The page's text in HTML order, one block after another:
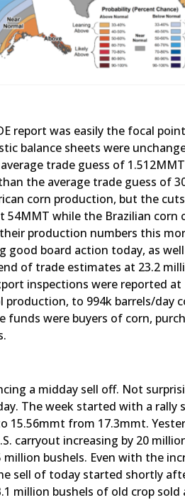
report was easily the focal
balance sheets were
trade guess of
the average trade guess of
corn production, but the
while the Brazilian corn
their production numbers this
good board action today, as
of trade estimates at 23.2
inspections were reported at
to 994k barrels/day
funds were buyers of corn,
a midday sell off. Not
The week started with a rally
15.56mmt from 17.3mmt.
carryout increasing by 20
bushels. Even with the
sell of today started shortly
million bushels of old crop